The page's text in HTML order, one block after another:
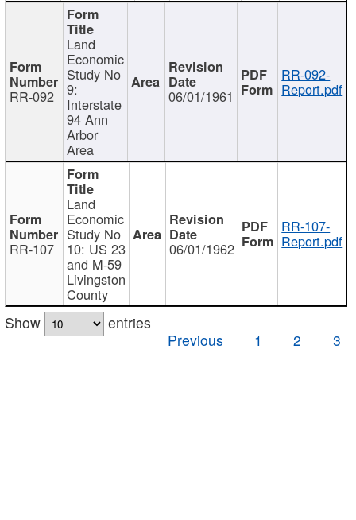
RR-092
Land
Economic
Study No
9:
Interstate
94 Ann
Arbor
Area
06/01/1961
RR-092-
Report.pdf
RR-107
Land
Economic
Study No
10: US 23
and M-59
Livingston
County
06/01/1962
RR-107-
Report.pdf
Show
entries
Previous
1 2 3